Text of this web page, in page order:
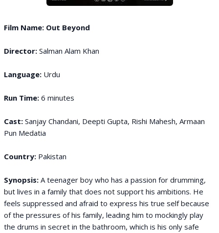
Film Name: Out Beyond
Director: Salman Alam Khan
Language: Urdu
Run Time: 6 minutes
Cast: Sanjay Chandani, Deepti Gupta, Rishi Mahesh, Armaan
Pun Medatia
Country: Pakistan
Synopsis: A teenager boy who has a passion for drumming,
but lives in a family that does not support his ambitions. He
feels suppressed and afraid to express his true self because
of the pressures of his family, leading him to mockingly play
the drums in secret in the bathroom, which is his only safe